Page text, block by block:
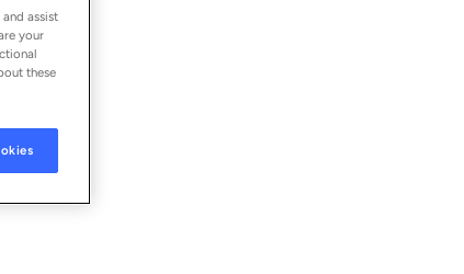
assist
your
these